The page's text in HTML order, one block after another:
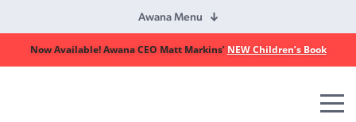
Awana Menu
Now Available! Awana CEO Matt Markins’ NEW Children’s Book